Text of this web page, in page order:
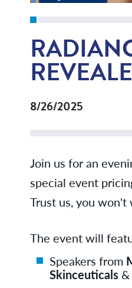
8/26/2025
Join us for an
special event
Trust us, you
The event will
Speakers from
Skinceuticals &